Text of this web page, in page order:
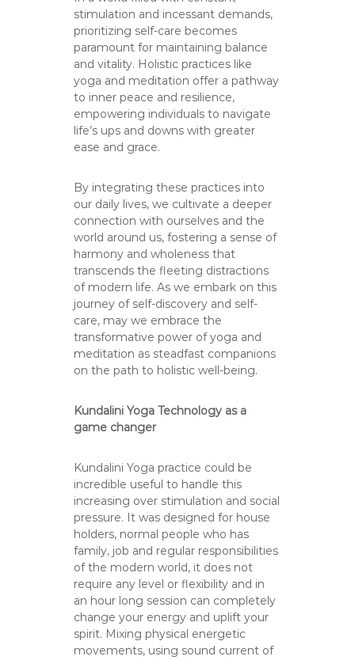
stimulation and incessant demands,
prioritizing self-care becomes
paramount for maintaining balance
and vitality. Holistic practices like
yoga and meditation offer a pathway
to inner peace and resilience,
empowering individuals to navigate
life’s ups and downs with greater
ease and grace.
By integrating these practices into
our daily lives, we cultivate a deeper
connection with ourselves and the
world around us, fostering a sense of
harmony and wholeness that
transcends the fleeting distractions
of modern life. As we embark on this
journey of self-discovery and self-
care, may we embrace the
transformative power of yoga and
meditation as steadfast companions
on the path to holistic well-being.
Kundalini Yoga Technology as a
game changer
Kundalini Yoga practice could be
incredible useful to handle this
increasing over stimulation and social
pressure. It was designed for house
holders, normal people who has
family, job and regular responsibilities
of the modern world, it does not
require any level or flexibility and in
an hour long session can completely
change your energy and uplift your
spirit. Mixing physical energetic
movements, using sound current of